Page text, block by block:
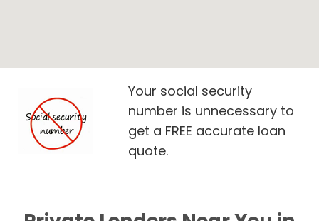
Your social security
number is unnecessary to
get a FREE accurate loan
quote.